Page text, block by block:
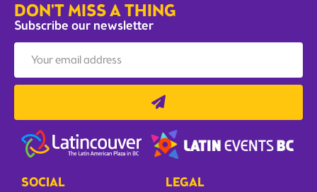
DON'T MISS A THING
Subscribe our newsletter
SOCIAL LEGAL